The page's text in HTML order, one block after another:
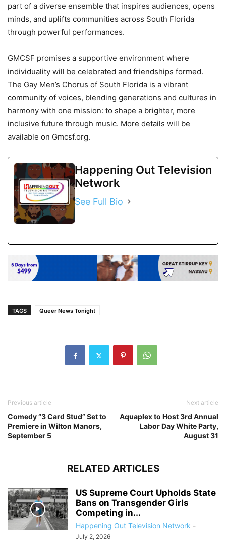
part of a diverse ensemble that inspires audiences, opens
minds, and uplifts communities across South Florida
through powerful performances.
GMCSF promises a supportive environment where
individuality will be celebrated and friendships formed.
The Gay Men’s Chorus of South Florida is a vibrant
community of voices, blending generations and cultures in
harmony with one mission: to shape a brighter, more
inclusive future through music. More details will be
available on Gmcsf.org.
Happening Out Television
Network
See Full Bio
TAGS Queer News Tonight
Previous article
Comedy “3 Card Stud” Set to
Premiere in Wilton Manors,
September 5
Next article
Aquaplex to Host 3rd Annual
Labor Day White Party,
August 31
RELATED ARTICLES
US Supreme Court Upholds State
Bans on Transgender Girls
Competing in...
Happening Out Television Network -
July 2, 2026